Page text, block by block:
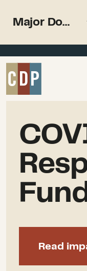
Support
Fund
Read
Major Donors
Overview
Impact
How to Help
Updates
Resources